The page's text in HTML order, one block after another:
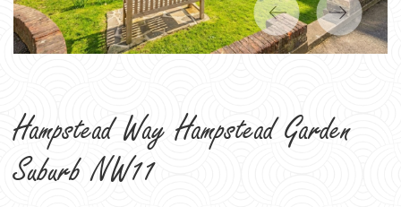
PreviousNext
Hampstead Way Hampstead Garden
Suburb NW11